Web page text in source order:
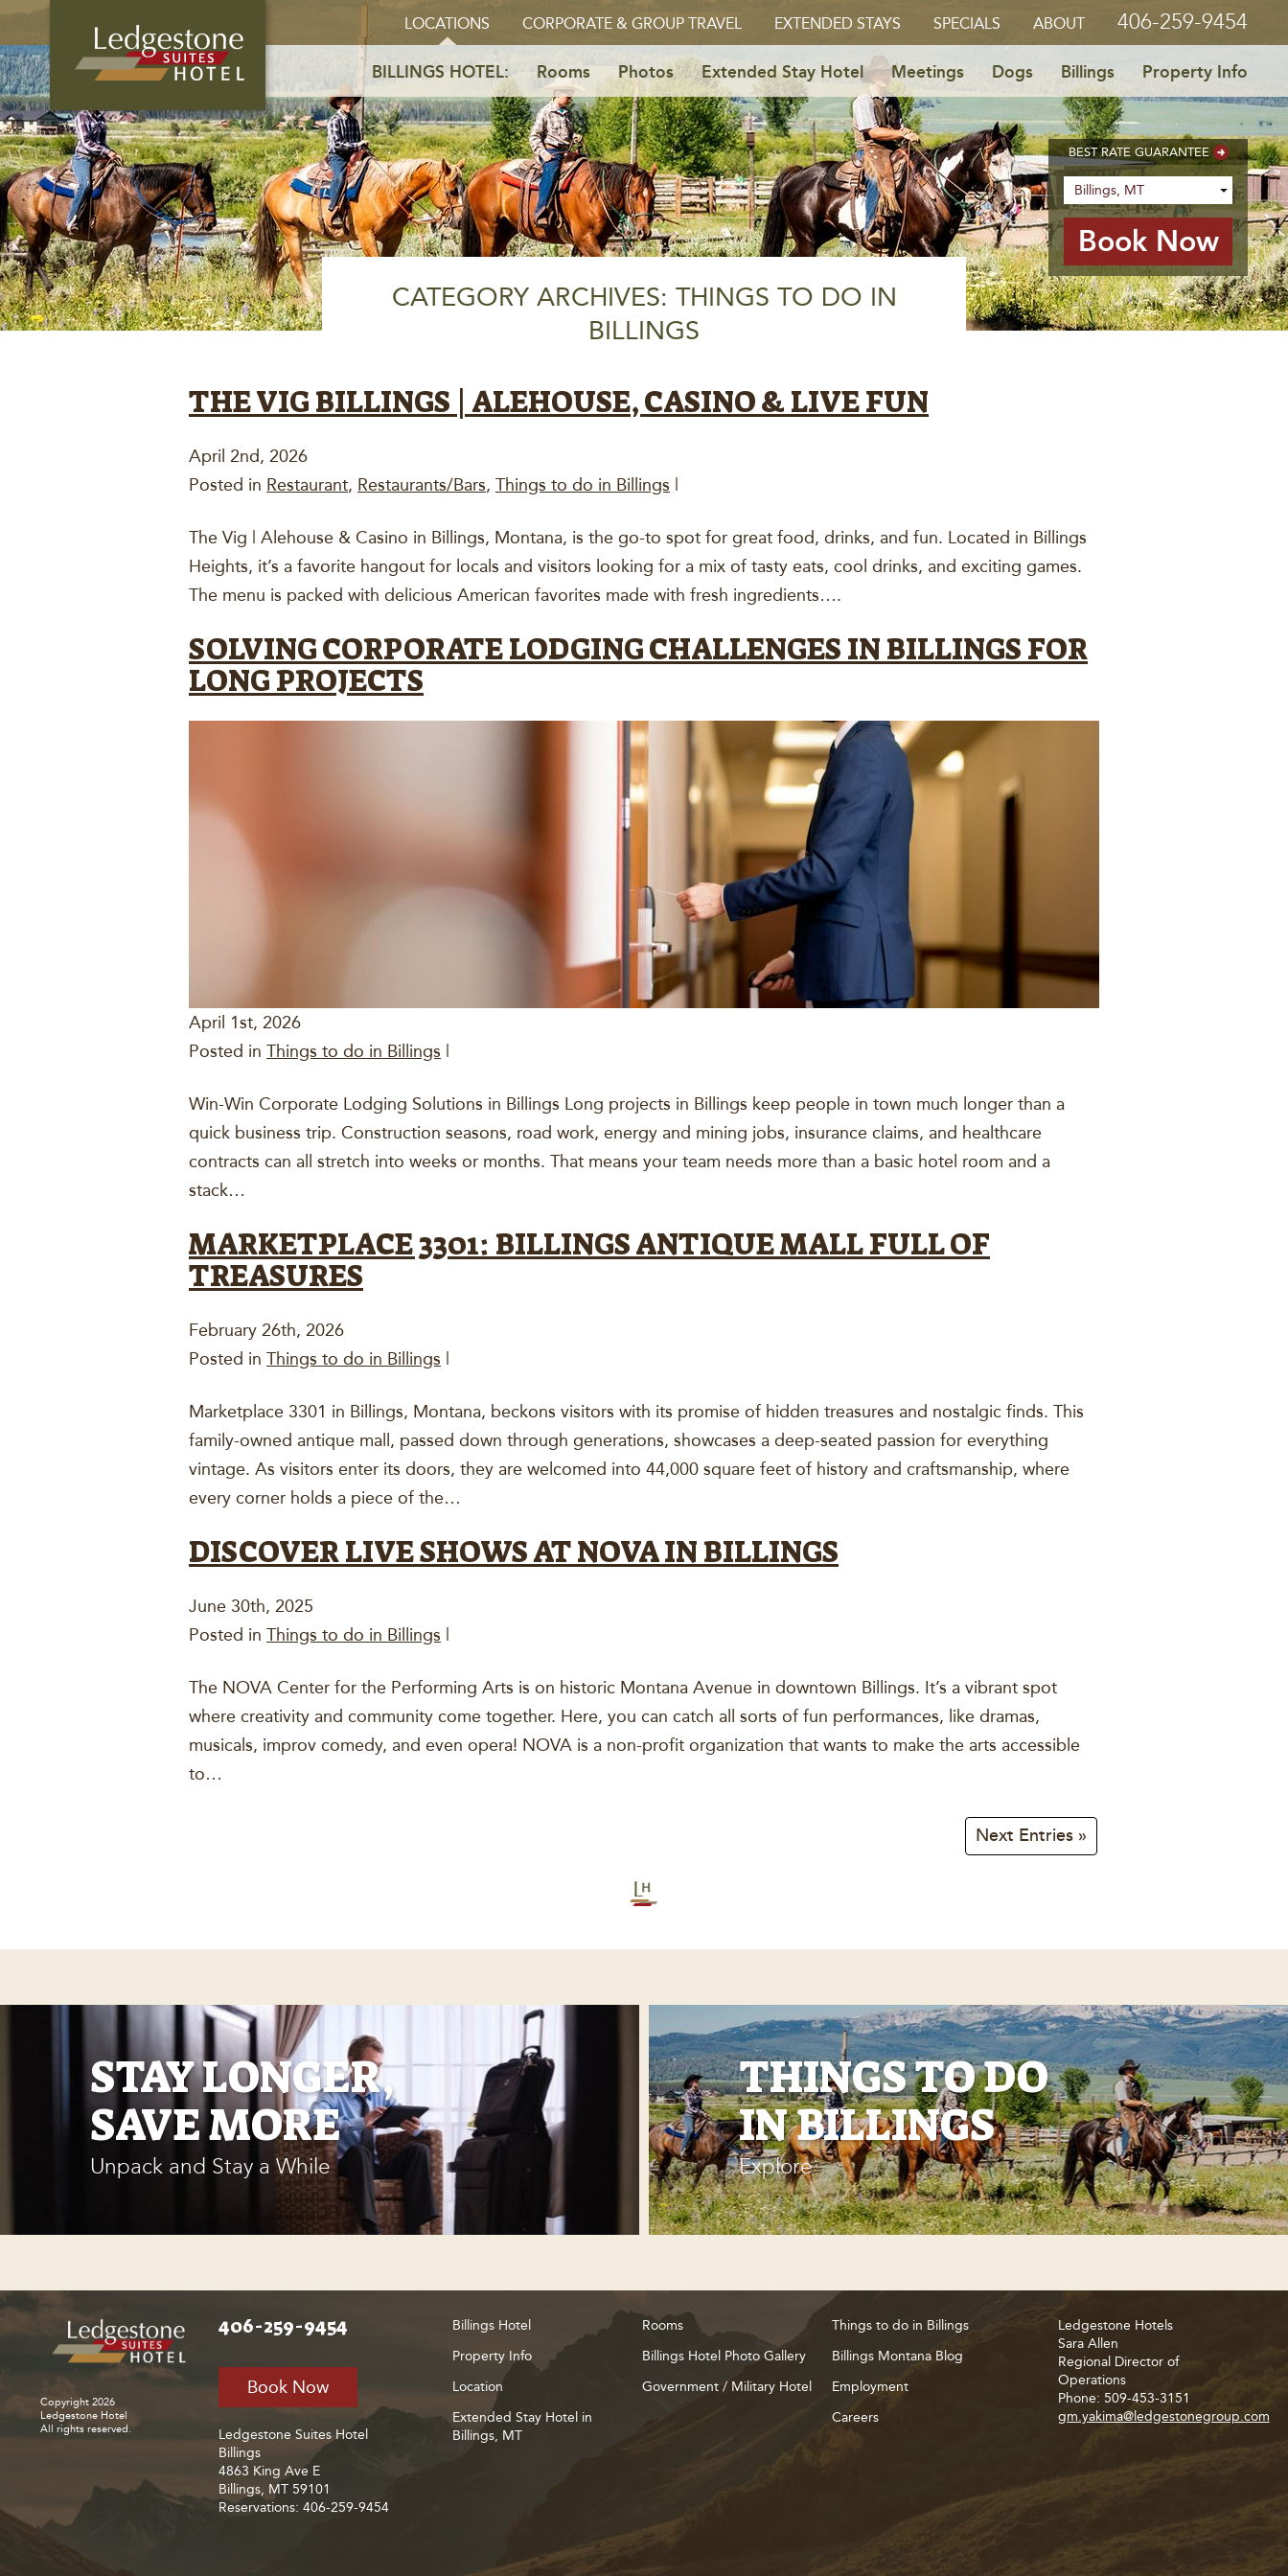
LOCATIONS CORPORATE & GROUP TRAVEL EXTENDED STAYS SPECIALS ABOUT 406-259-9454
BILLINGS HOTEL: Rooms Photos Extended Stay Hotel Meetings Dogs Billings Property Info
BEST RATE GUARANTEE
CATEGORY ARCHIVES: THINGS TO DO IN
BILLINGS
THE VIG BILLINGS | ALEHOUSE, CASINO & LIVE FUN
April 2nd, 2026
Posted in Restaurant, Restaurants/Bars, Things to do in Billings
The Vig | Alehouse & Casino in Billings, Montana, is the go-to spot for great food, drinks, and fun. Located in Billings
Heights, it’s a favorite hangout for locals and visitors looking for a mix of tasty eats, cool drinks, and exciting games.
The menu is packed with delicious American favorites made with fresh ingredients….
SOLVING CORPORATE LODGING CHALLENGES IN BILLINGS FOR
LONG PROJECTS
April 1st, 2026
Posted in Things to do in Billings
Win-Win Corporate Lodging Solutions in Billings Long projects in Billings keep people in town much longer than a
quick business trip. Construction seasons, road work, energy and mining jobs, insurance claims, and healthcare
contracts can all stretch into weeks or months. That means your team needs more than a basic hotel room and a
stack…
MARKETPLACE 3301: BILLINGS ANTIQUE MALL FULL OF
TREASURES
February 26th, 2026
Posted in Things to do in Billings
Marketplace 3301 in Billings, Montana, beckons visitors with its promise of hidden treasures and nostalgic finds. This
family-owned antique mall, passed down through generations, showcases a deep-seated passion for everything
vintage. As visitors enter its doors, they are welcomed into 44,000 square feet of history and craftsmanship, where
every corner holds a piece of the…
DISCOVER LIVE SHOWS AT NOVA IN BILLINGS
June 30th, 2025
Posted in Things to do in Billings
The NOVA Center for the Performing Arts is on historic Montana Avenue in downtown Billings. It’s a vibrant spot
where creativity and community come together. Here, you can catch all sorts of fun performances, like dramas,
musicals, improv comedy, and even opera! NOVA is a non-profit organization that wants to make the arts accessible
to…
Next Entries »
STAY LONGER,
SAVE MORE
Unpack and Stay a While
THINGS TO DO
IN BILLINGS
Explore
Copyright 2026
Ledgestone Hotel
All rights reserved.
406-259-9454
Book Now
Ledgestone Suites Hotel
Billings
4863 King Ave E
Billings, MT 59101
Reservations: 406-259-9454
Billings Hotel
Property Info
Location
Extended Stay Hotel in
Billings, MT
Rooms
Billings Hotel Photo Gallery
Government / Military Hotel
Things to do in Billings
Billings Montana Blog
Employment
Careers
Ledgestone Hotels
Sara Allen
Regional Director of
Operations
Phone: 509-453-3151
gm.yakima@ledgestonegroup.com